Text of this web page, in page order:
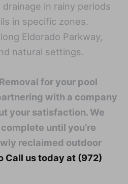
in rainy periods
in specific zones.
Eldorado Parkway,
natural settings.
for your pool
with a company
your satisfaction. We
until you’re
reclaimed outdoor
Call us today at (972)